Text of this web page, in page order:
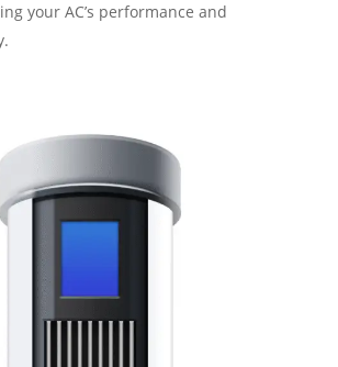
your AC’s performance and